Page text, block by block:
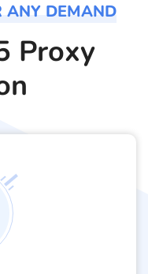
ANY DEMAND
Proxy